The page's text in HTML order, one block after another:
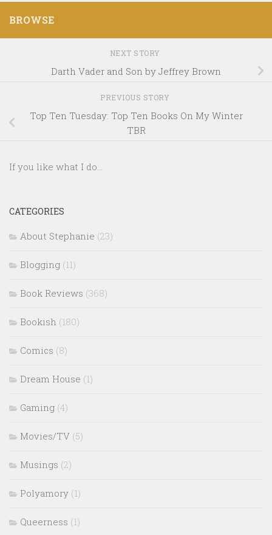
BROWSE
NEXT STORY
Darth Vader and Son by Jeffrey Brown
PREVIOUS STORY
Top Ten Tuesday: Top Ten Books On My Winter
TBR
If you like what I do...
CATEGORIES
About Stephanie (23)
Blogging (11)
Book Reviews (368)
Bookish (180)
Comics (8)
Dream House (1)
Gaming (4)
Movies/TV (5)
Musings (2)
Polyamory (1)
Queerness (1)